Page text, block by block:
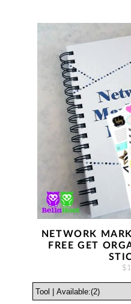
NETWORK
FREE GET